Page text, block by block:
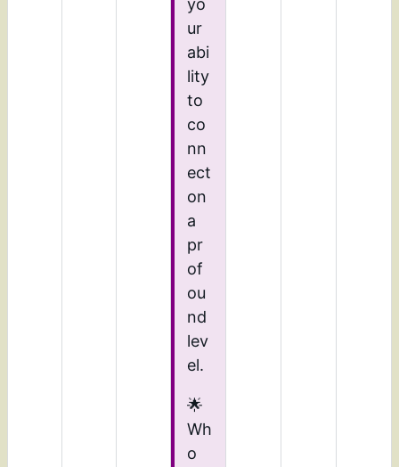
yo
ur
abi
lity
to
co
nn
ect
on
a
pr
of
ou
nd
lev
el.
🌟
Wh
o